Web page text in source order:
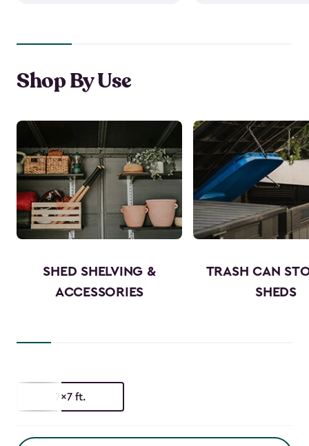
Shop By Use
SHED SHELVING &
ACCESSORIES
TRASH CAN
SHEDS
7x7 ft.